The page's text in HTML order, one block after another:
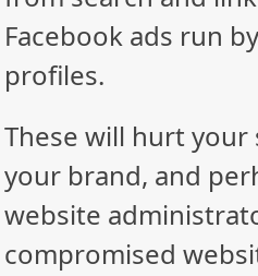
Facebook ads run
profiles.
These will hurt your
your brand, and
website
compromised